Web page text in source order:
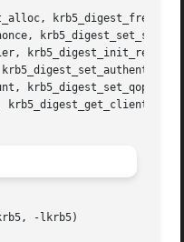
krb5_digest_free,
krb5_digest_set_qop,
-lkrb5)